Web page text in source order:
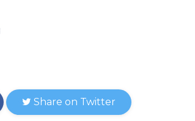
Share on Twitter